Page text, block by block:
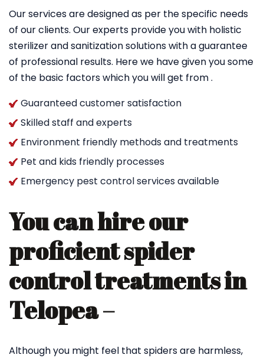
Our services are designed as per the specific needs
of our clients. Our experts provide you with holistic
sterilizer and sanitization solutions with a guarantee
of professional results. Here we have given you some
of the basic factors which you will get from .
Guaranteed customer satisfaction
Skilled staff and experts
Environment friendly methods and treatments
Pet and kids friendly processes
Emergency pest control services available
You can hire our
proficient spider
control treatments in
Telopea –
Although you might feel that spiders are harmless,